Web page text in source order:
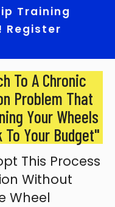
Training
Register
To A Chronic
Problem That
Your Wheels
To Your Budget"
This Process
Without
Wheel